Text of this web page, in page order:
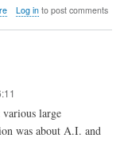
about
orders
the
MultiSystem
Log into post comments
large
was about A.I. and